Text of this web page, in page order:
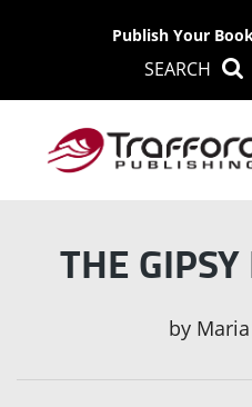
Publish Your
SEARCH
THE
by